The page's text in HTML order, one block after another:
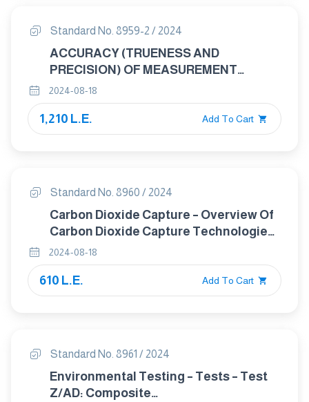
Standard No. 8959-2 / 2024
ACCURACY (TRUENESS AND
PRECISION) OF MEASUREMENT
METHODS AND RESULTS PART 2:
BASIC METHOD FOR THE
DETERMINATION OF REPEATABILITY
AND REPRODUCIBILITY OF A
2024-08-18
1,210 L.E. Add To Cart
Standard No. 8960 / 2024
Carbon Dioxide Capture – Overview Of
Carbon Dioxide Capture Technologies
In The Cemcnt Industry
2024-08-18
610 L.E. Add To Cart
Standard No. 8961 / 2024
Environmental Testing – Tests – Test
Z/AD: Composite